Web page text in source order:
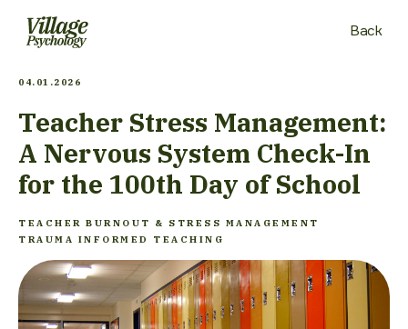
04.01.2026
Teacher Stress Management:
A Nervous System Check-In
for the 100th Day of School
TEACHER BURNOUT & STRESS MANAGEMENT
TRAUMA INFORMED TEACHING